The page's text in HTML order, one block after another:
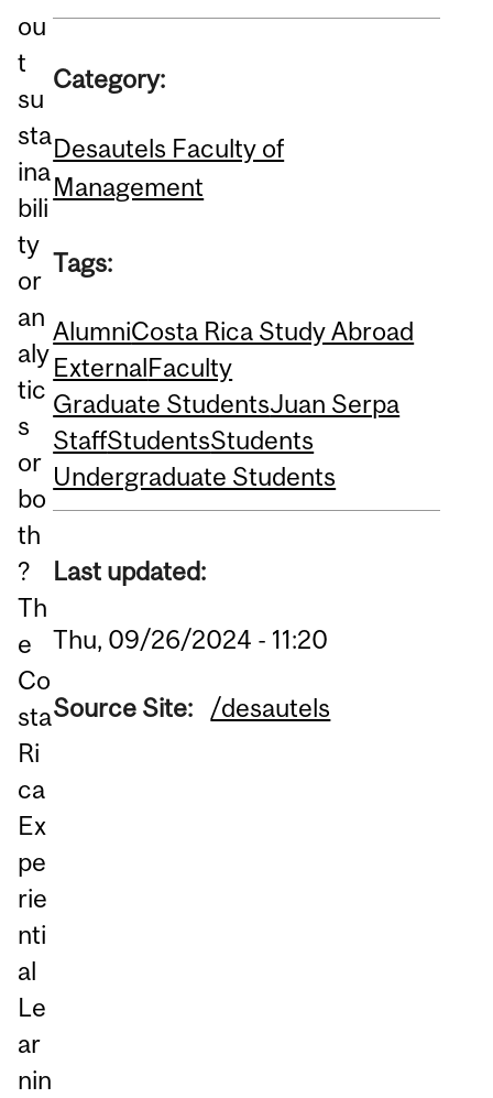
ou
t
su
sta
ina
bili
ty
or
an
aly
tic
s
or
bo
th
?
Th
e
Co
sta
Ri
ca
Ex
pe
rie
nti
al
Le
ar
nin
Category:
Desautels Faculty of
Management
Tags:
AlumniCosta Rica Study Abroad
ExternalFaculty
Graduate StudentsJuan Serpa
StaffStudentsStudents
Undergraduate Students
Last updated:
Thu, 09/26/2024 - 11:20
Source Site: /desautels